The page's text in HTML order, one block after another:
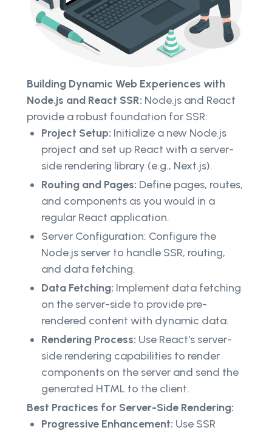
Building Dynamic Web Experiences with
Node.js and React SSR: Node.js and React
provide a robust foundation for SSR:
Project Setup: Initialize a new Node.js
project and set up React with a server-
side rendering library (e.g., Next.js).
Routing and Pages: Define pages, routes,
and components as you would in a
regular React application.
Server Configuration: Configure the
Node.js server to handle SSR, routing,
and data fetching.
Data Fetching: Implement data fetching
on the server-side to provide pre-
rendered content with dynamic data.
Rendering Process: Use React's server-
side rendering capabilities to render
components on the server and send the
generated HTML to the client.
Best Practices for Server-Side Rendering:
Progressive Enhancement: Use SSR